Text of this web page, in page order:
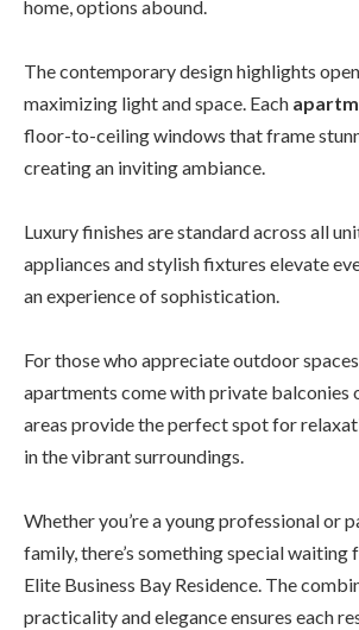
home, options abound.
The contemporary design highlights
maximizing light and space. Each
floor-to-ceiling windows that frame
creating an inviting ambiance.
Luxury finishes are standard across all
appliances and stylish fixtures elevate
an experience of sophistication.
For those who appreciate outdoor
apartments come with private balconies
areas provide the perfect spot for
in the vibrant surroundings.
Whether you’re a young professional or
family, there’s something special waiting
Elite Business Bay Residence. The
practicality and elegance ensures each